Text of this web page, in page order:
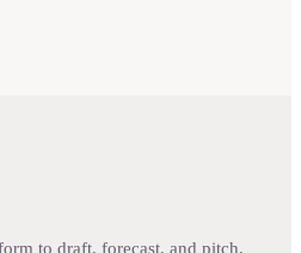
to draft, forecast, and pitch,